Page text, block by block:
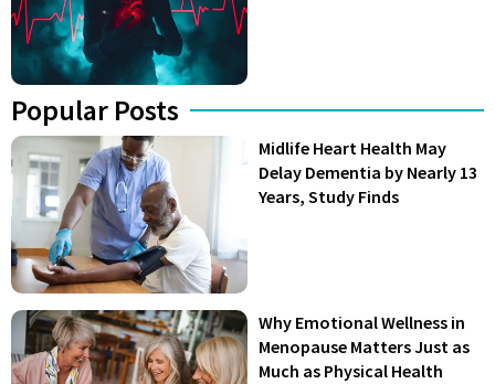
Popular Posts
Midlife Heart Health May
Delay Dementia by Nearly 13
Years, Study Finds
Why Emotional Wellness in
Menopause Matters Just as
Much as Physical Health